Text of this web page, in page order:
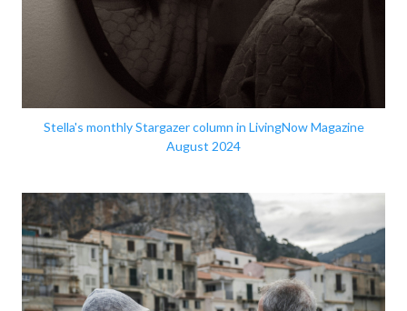
Stella's monthly Stargazer column in LivingNow Magazine
August 2024